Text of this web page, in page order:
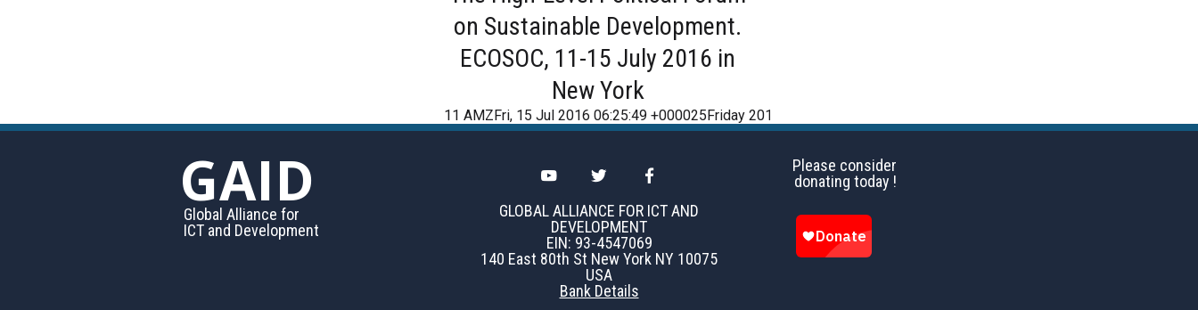
on Sustainable Development.
ECOSOC, 11-15 July 2016 in
New York
11 AMZFri, 15 Jul 2016 06:25:49 +000025Friday 2016
GAID
Global Alliance for
ICT and Development
GLOBAL ALLIANCE FOR ICT AND
DEVELOPMENT
EIN: 93-4547069
140 East 80th St New York NY 10075
USA
Bank Details
Please consider
donating today !